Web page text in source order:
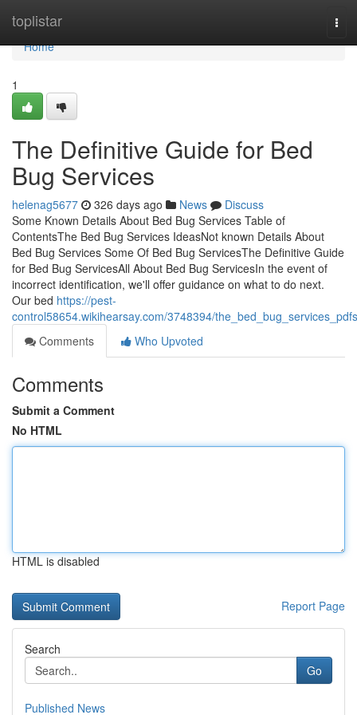
toplistar
Home
Home
1
The Definitive Guide for Bed
Bug Services
helenag5677 326 days ago News
Discuss
Some Known Details About Bed Bug Services Table of
ContentsThe Bed Bug Services IdeasNot known Details About
Bed Bug Services Some Of Bed Bug ServicesThe Definitive Guide
for Bed Bug ServicesAll About Bed Bug ServicesIn the event of
incorrect identification, we'll offer guidance on what to do next.
Our bed https://pest-
control58654.wikihearsay.com/3748394/the_bed_bug_services_pdfs
Comments
Who Upvoted
Comments
Submit a Comment
No HTML
HTML is disabled
Report Page
Search
Go
Published News